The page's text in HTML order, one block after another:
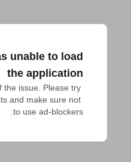
unable to load
the application
the issue. Please try
and make sure not
to use ad-blockers.